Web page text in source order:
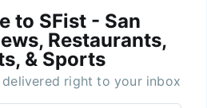
to SFist - San
Restaurants,
& Sports
right to your inbox